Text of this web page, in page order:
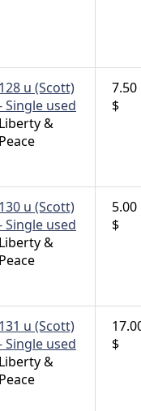
128 u (Scott)
Single used
Liberty &
Peace
7.50
$
130 u (Scott)
Single used
Liberty &
Peace
5.00
$
131 u (Scott)
Single used
Liberty &
Peace
$